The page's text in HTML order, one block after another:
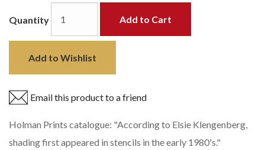
Quantity Add to Cart
Add to Wishlist
Email this product to a friend
Holman Prints catalogue: "According to Elsie Klengenberg,
shading first appeared in stencils in the early 1980's."